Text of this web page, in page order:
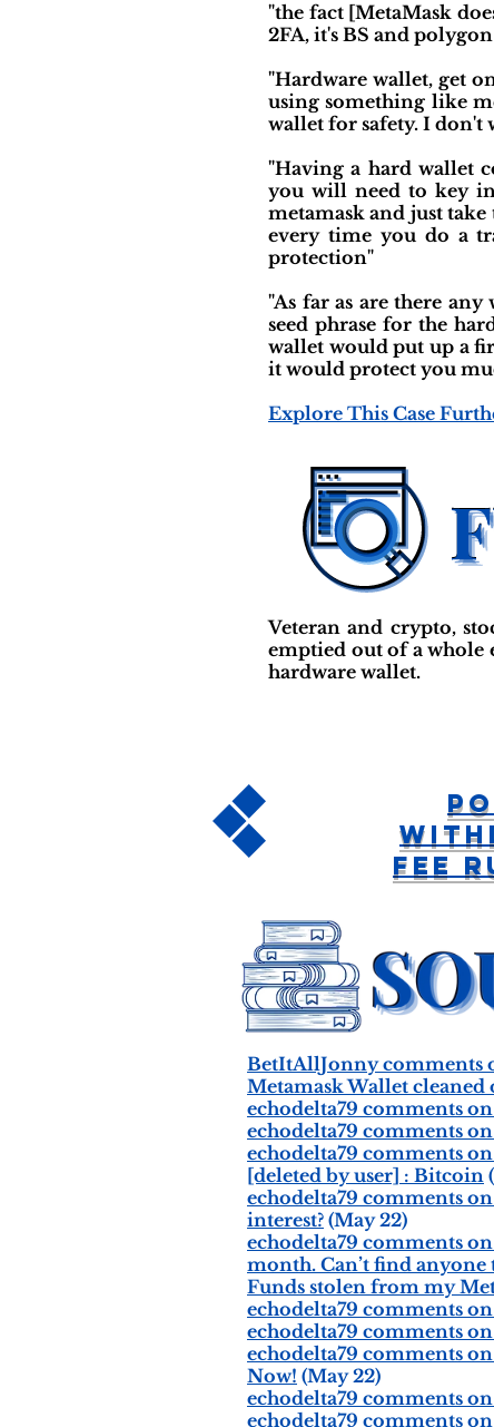
"the fact [MetaMask
2FA, it's BS and
"Hardware wallet, get
using something like
wallet for safety. I don't
"Having a hard wallet
you will need to key
metamask and just
every time you do a
protection"
"As far as are there
seed phrase for the
wallet would put up a
it would protect you
Explore This Case
Veteran and crypto,
emptied out of a whole
hardware wallet.
BetItAllJonny comments
Metamask Wallet cleaned
echodelta79 comments
echodelta79 comments on
echodelta79 comments on
[deleted by user] : Bitcoin
echodelta79 comments
interest? (May 22)
echodelta79 comments
month. Can’t find anyone
Funds stolen from my
echodelta79 comments
echodelta79 comments
echodelta79 comments
Now! (May 22)
echodelta79 comments
echodelta79 comments
Fee